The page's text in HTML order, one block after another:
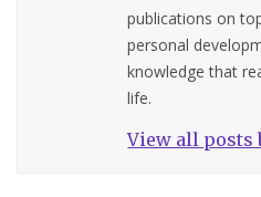
publications on
personal
knowledge that
life.
View all posts